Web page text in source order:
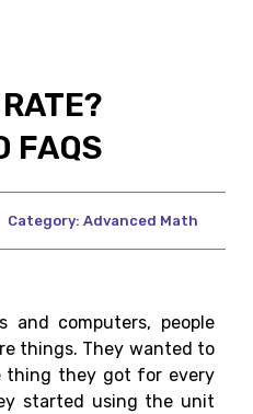
FAQS
Category: Advanced Math
and computers, people
things. They wanted to
thing they got for every
started using the unit